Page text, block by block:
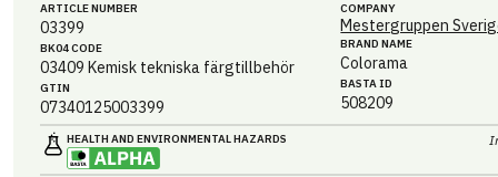
ARTICLE NUMBER
03399
BK04 CODE
03409 Kemisk tekniska färgtillbehör
GTIN
07340125003399
COMPANY
Mestergruppen
BRAND NAME
Colorama
BASTA ID
508209
HEALTH AND ENVIRONMENTAL HAZARDS